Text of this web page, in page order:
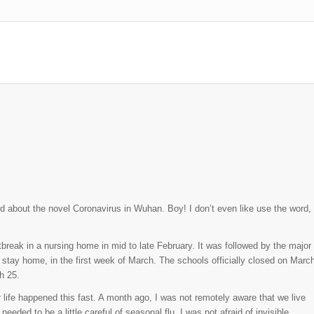
the novel Coronavirus in Wuhan. Boy! I don’t even like use the word,
in a nursing home in mid to late February. It was followed by the major
home, in the first week of March. The schools officially closed on
25.
happened this fast. A month ago, I was not remotely aware that we live